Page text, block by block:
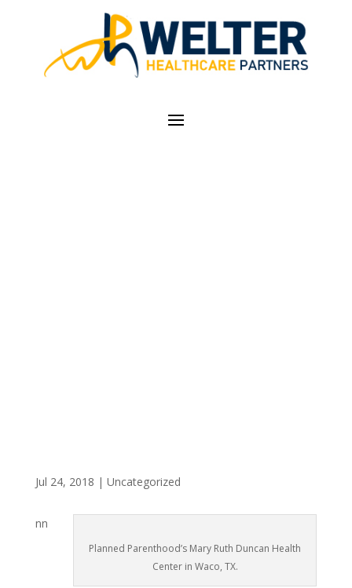
Jul 24, 2018 | Uncategorized
nn
Planned Parenthood’s Mary Ruth Duncan Health
Center in Waco, TX.